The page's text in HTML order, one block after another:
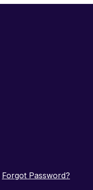
Forgot Password?